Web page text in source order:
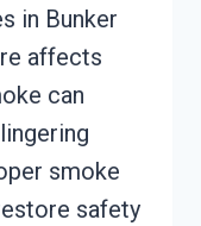
in Bunker
affects
can
smoke
safety